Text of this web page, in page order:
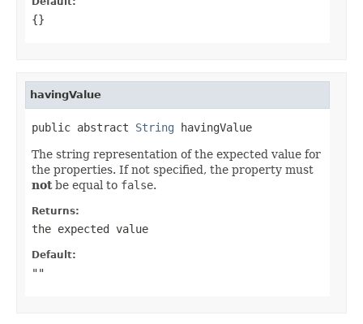
{}
havingValue
public abstract String havingValue
The string representation of the expected value for
the properties. If not specified, the property must
notbe equal to false.
Returns:
the expected value
Default:
""